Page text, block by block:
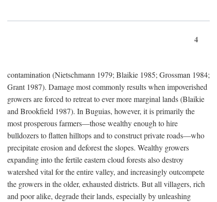
4
contamination (Nietschmann 1979; Blaikie 1985; Grossman 1984;
Grant 1987). Damage most commonly results when impoverished
growers are forced to retreat to ever more marginal lands (Blaikie
and Brookfield 1987). In Buguias, however, it is primarily the
most prosperous farmers—those wealthy enough to hire
bulldozers to flatten hilltops and to construct private roads—who
precipitate erosion and deforest the slopes. Wealthy growers
expanding into the fertile eastern cloud forests also destroy
watershed vital for the entire valley, and increasingly outcompete
the growers in the older, exhausted districts. But all villagers, rich
and poor alike, degrade their lands, especially by unleashing